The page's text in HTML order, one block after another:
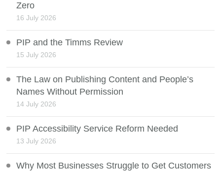
Zero
16 July 2026
PIP and the Timms Review
15 July 2026
The Law on Publishing Content and People’s
Names Without Permission
14 July 2026
PIP Accessibility Service Reform Needed
13 July 2026
Why Most Businesses Struggle to Get Customers